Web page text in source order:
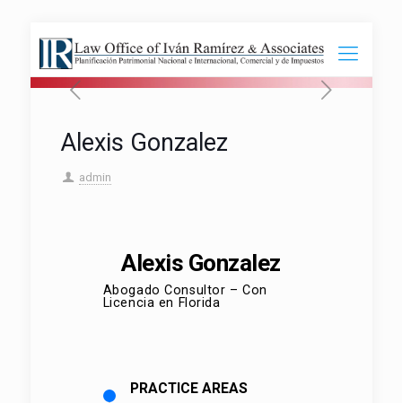
Alexis Gonzalez
admin
Alexis Gonzalez
Abogado Consultor – Con
Licencia en Florida
PRACTICE AREAS